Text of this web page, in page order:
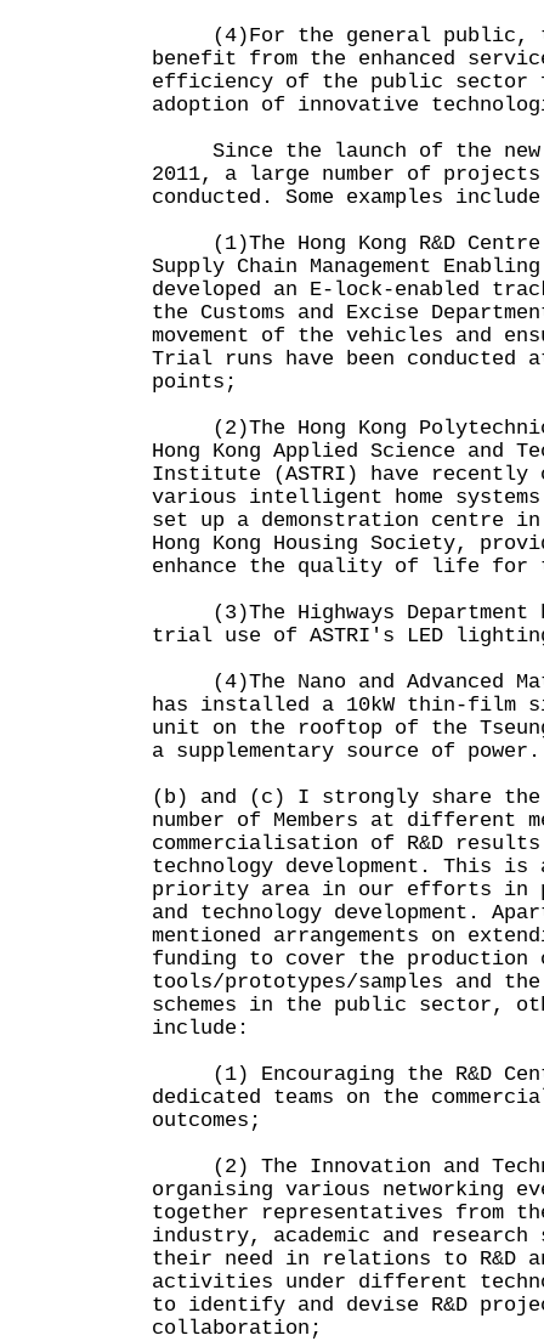
(4)For the general public,
benefit from the enhanced
efficiency of the public sector
adoption of innovative
Since the launch of the new
2011, a large number of projects
conducted. Some examples
(1)The Hong Kong R&D
Supply Chain Management
developed an E-lock-enabled
the Customs and Excise
movement of the vehicles and
Trial runs have been conducted
points;
(2)The Hong Kong
Hong Kong Applied Science and
Institute (ASTRI) have recently
various intelligent home systems
set up a demonstration centre
Hong Kong Housing Society,
enhance the quality of life for
(3)The Highways Department
trial use of ASTRI's LED
(4)The Nano and Advanced
has installed a 10kW thin-film
unit on the rooftop of the
a supplementary source of power.
(b) and (c) I strongly share the
number of Members at different
commercialisation of R&D
technology development. This is
priority area in our efforts in
and technology development.
mentioned arrangements on
funding to cover the production
tools/prototypes/samples and
schemes in the public sector,
include:
(1) Encouraging the R&D
dedicated teams on the
outcomes;
(2) The Innovation and
organising various networking
together representatives from
industry, academic and
their need in relations to R&D
activities under different
to identify and devise R&D
collaboration;